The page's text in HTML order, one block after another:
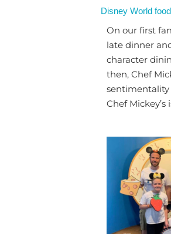
Disney World food
On our first
late dinner
character
then, Chef
sentimentality
Chef